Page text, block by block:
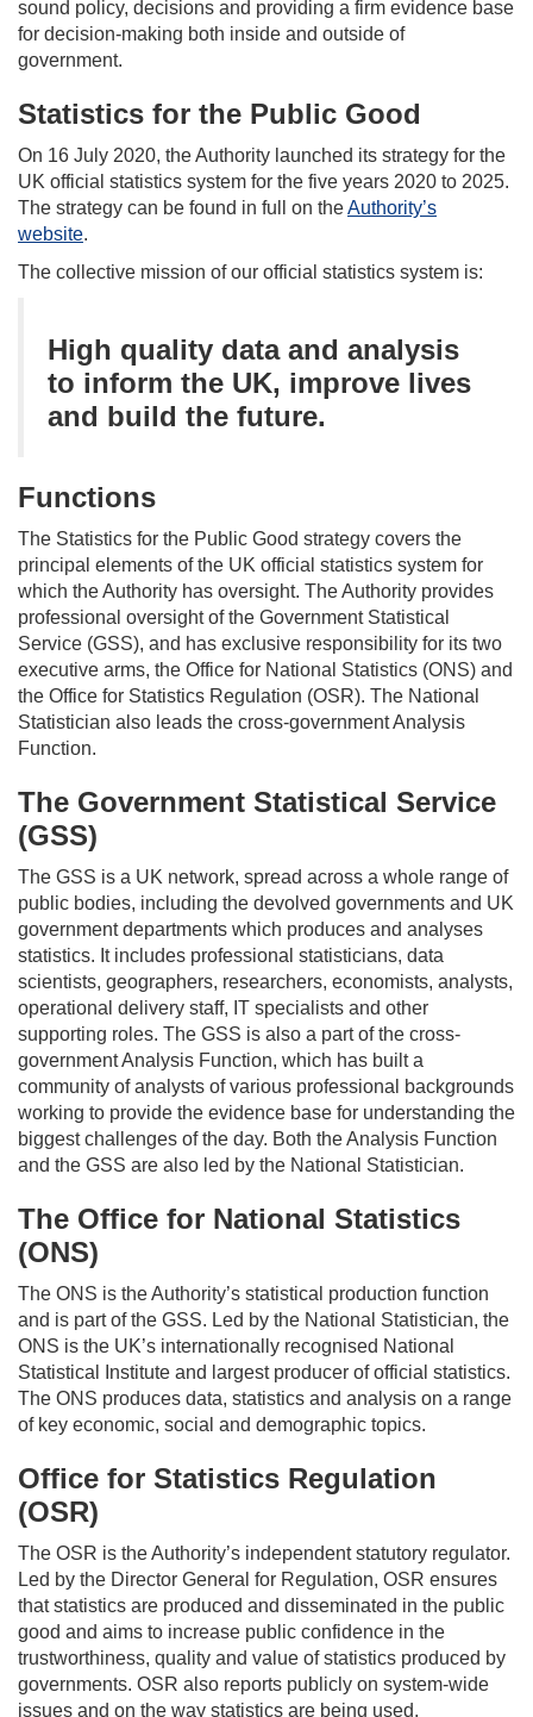
sound policy, decisions and providing a firm evidence base
for decision-making both inside and outside of
government.
Statistics for the Public Good
On 16 July 2020, the Authority launched its strategy for the
UK official statistics system for the five years 2020 to 2025.
The strategy can be found in full on theAuthority’s
website.
The collective mission of our official statistics system is:
High quality data and analysis
to inform the UK, improve lives
and build the future.
Functions
The Statistics for the Public Good strategy covers the
principal elements of the UK official statistics system for
which the Authority has oversight. The Authority provides
professional oversight of the Government Statistical
Service (GSS), and has exclusive responsibility for its two
executive arms, the Office for National Statistics (ONS) and
the Office for Statistics Regulation (OSR). The National
Statistician also leads the cross-government Analysis
Function.
The Government Statistical Service
(GSS)
The GSS is a UK network, spread across a whole range of
public bodies, including the devolved governments and UK
government departments which produces and analyses
statistics. It includes professional statisticians, data
scientists, geographers, researchers, economists, analysts,
operational delivery staff, IT specialists and other
supporting roles. The GSS is also a part of the cross-
government Analysis Function, which has built a
community of analysts of various professional backgrounds
working to provide the evidence base for understanding the
biggest challenges of the day. Both the Analysis Function
and the GSS are also led by the National Statistician.
The Office for National Statistics
(ONS)
The ONS is the Authority’s statistical production function
and is part of the GSS. Led by the National Statistician, the
ONS is the UK’s internationally recognised National
Statistical Institute and largest producer of official statistics.
The ONS produces data, statistics and analysis on a range
of key economic, social and demographic topics.
Office for Statistics Regulation
(OSR)
The OSR is the Authority’s independent statutory regulator.
Led by the Director General for Regulation, OSR ensures
that statistics are produced and disseminated in the public
good and aims to increase public confidence in the
trustworthiness, quality and value of statistics produced by
governments. OSR also reports publicly on system-wide
issues and on the way statistics are being used,